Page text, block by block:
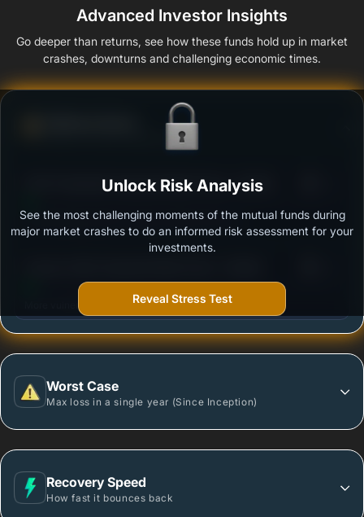
Advanced Investor Insights
Go deeper than returns, see how these funds hold up in market
crashes, downturns and challenging economic times.
Ability to resist market falls
ICICI Prudential Corporate Bond Fund - Growth
Outstanding protection during market downturns.
More vulnerable during market declines.
Worst Case
Max loss in a single year (Since Inception)
Recovery Speed
How fast it bounces back
Unlock Risk Analysis
See the most challenging moments of the mutual funds during
major market crashes to do an informed risk assessment for your
investments.
Reveal Stress Test